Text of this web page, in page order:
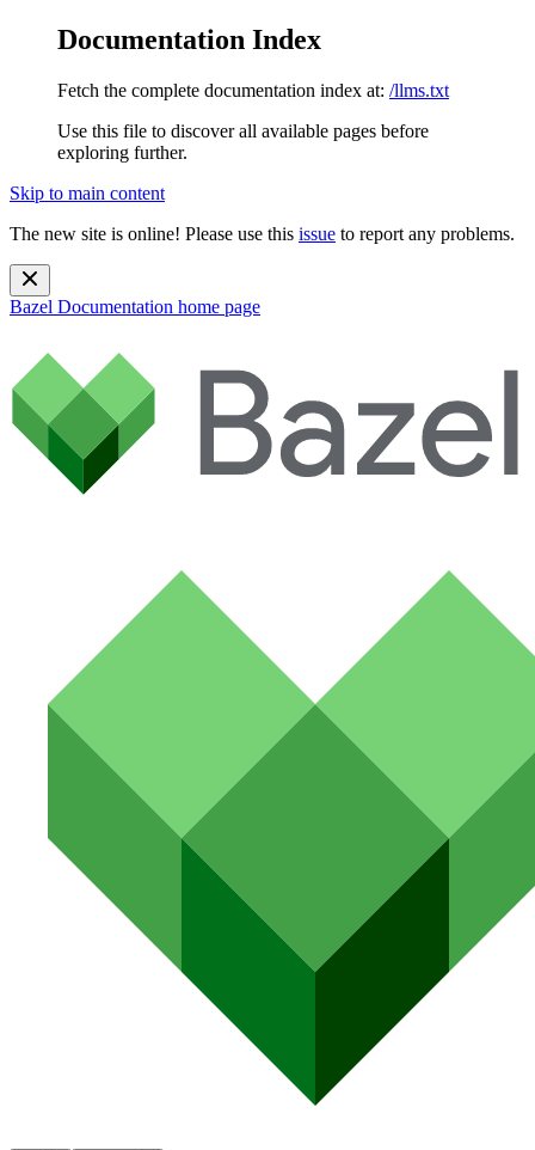
Documentation Index
Fetch the complete documentation index at: /llms.txt
Use this file to discover all available pages before
exploring further.
Skip to main content
The new site is online! Please use this issue to report any problems.
Bazel Documentation home page